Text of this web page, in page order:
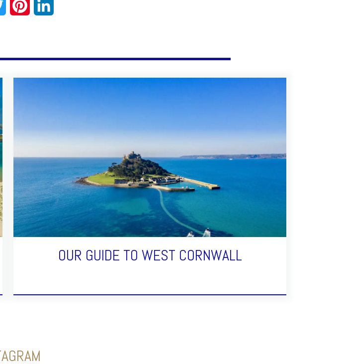
Twitter Pinterest
OUR GUIDE TO WEST CORNWALL